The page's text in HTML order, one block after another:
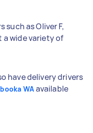
as Oliver F,
a wide variety of
have delivery drivers
WA available